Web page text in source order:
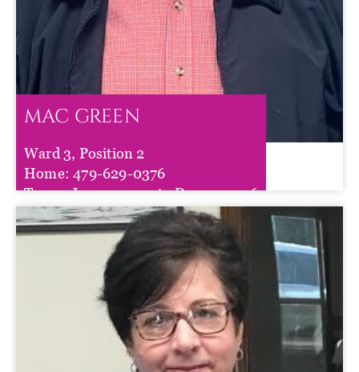
MAC GREEN
MAC GREEN
Ward 3, Position 2
Home:479-629-0376
Term : Jan 01, 2025toDec 31, 2026